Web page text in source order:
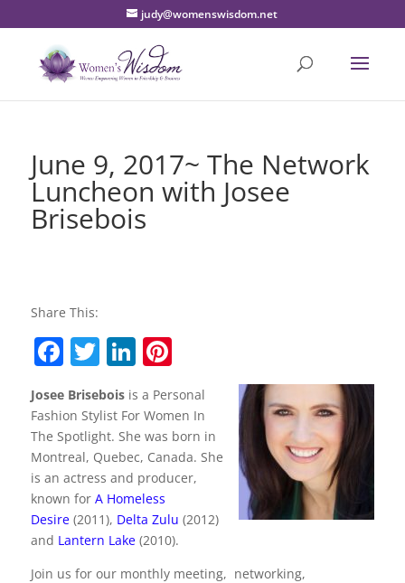
judy@womenswisdom.net
June 9, 2017~ The Network
Luncheon with Josee
Brisebois
Share This:
F
a
c
e
b
o
o
k
T
w
itt
er
Li
k
e
dI
n
Pi
er
e
st
Josee Briseboisis a Personal
Fashion Stylist For Women In
The Spotlight. She was born in
Montreal, Quebec, Canada. She
is an actress and producer,
known for A Homeless
Desire(2011), Delta Zulu (2012)
and Lantern Lake(2010).
Join us for our monthly meeting, networking,